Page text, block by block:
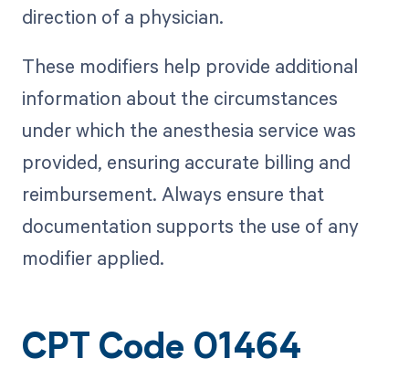
direction of a physician.
These modifiers help provide additional
information about the circumstances
under which the anesthesia service was
provided, ensuring accurate billing and
reimbursement. Always ensure that
documentation supports the use of any
modifier applied.
CPT Code 01464